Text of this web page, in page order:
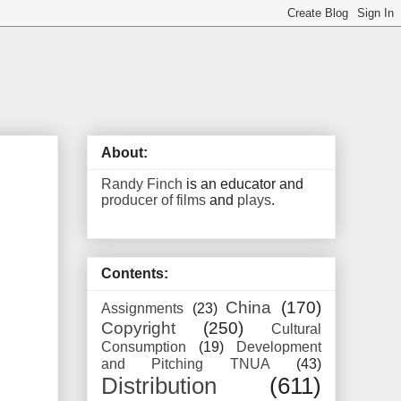
About:
Randy Finch is an educator and
producer of films and plays.
Contents:
Assignments (23) China
(170)
Copyright
(250)
Cultural
Consumption
(19)
Development
and Pitching TNUA
(43)
Distribution (611)